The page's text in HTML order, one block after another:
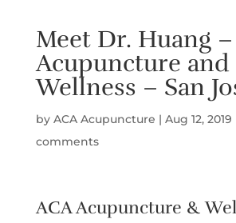
Meet Dr. Huang –
Acupuncture and
Wellness – San
by ACA Acupuncture | Aug 12, 2019
comments
ACA Acupuncture &